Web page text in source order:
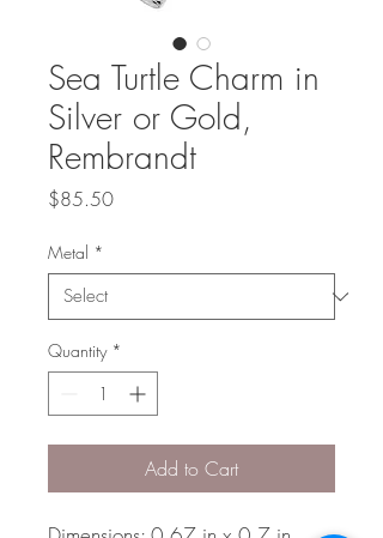
Sea Turtle Charm in
Silver or Gold,
Rembrandt
$85.50Price
Metal *
Quantity *
Add to Cart